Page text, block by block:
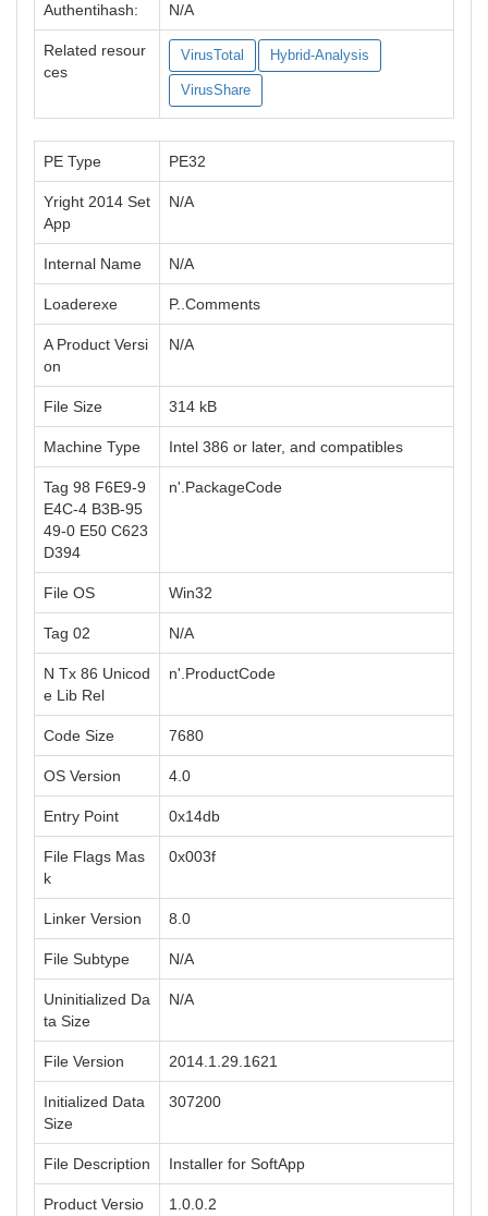
Authentihash: N/A
Related resour
ces
VirusTotal Hybrid-Analysis
VirusShare
PE Type PE32
Yright 2014 Set
App
N/A
Internal Name N/A
Loaderexe P..Comments
A Product Versi
on
N/A
File Size 314 kB
Machine Type Intel 386 or later, and compatibles
Tag 98 F6E9-9
E4C-4 B3B-95
49-0 E50 C623
D394
n'.PackageCode
File OS Win32
Tag 02 N/A
N Tx 86 Unicod
e Lib Rel
n'.ProductCode
Code Size 7680
OS Version 4.0
Entry Point 0x14db
File Flags Mas
k
0x003f
Linker Version 8.0
File Subtype N/A
Uninitialized Da
ta Size
N/A
File Version 2014.1.29.1621
Initialized Data
Size
307200
File Description Installer for SoftApp
Product Versio
1.0.0.2